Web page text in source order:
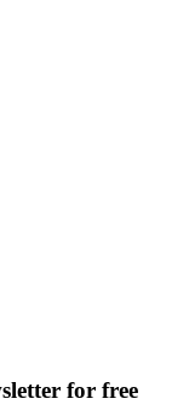
for free